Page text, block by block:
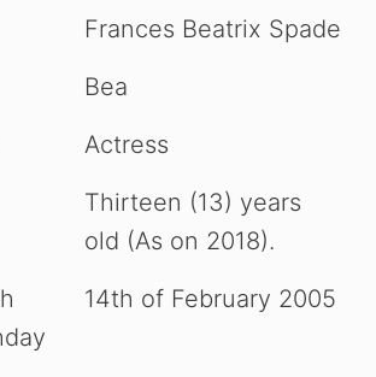
Frances Beatrix Spade
Bea
Actress
Thirteen (13) years
old (As on 2018).
14th of February 2005